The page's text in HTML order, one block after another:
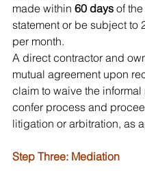
made within 60 days of
statement or be subject to
per month.
A direct contractor and
mutual agreement upon
claim to waive the informal
confer process and
litigation or arbitration, as
Step Three: Mediation